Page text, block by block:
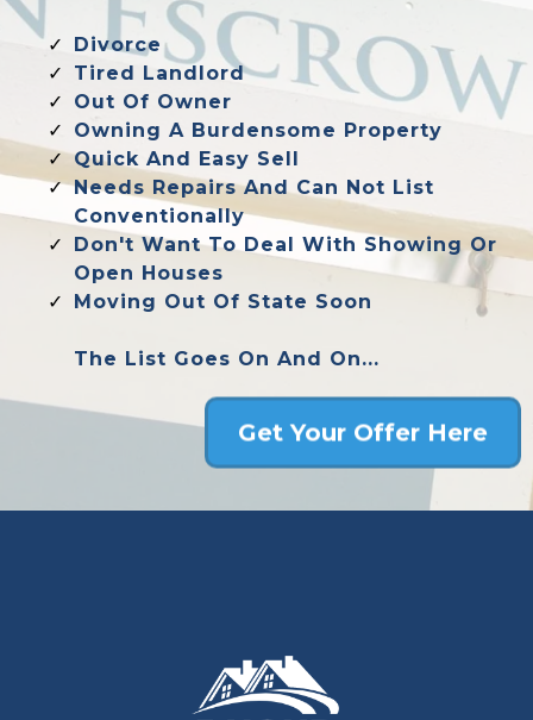
Divorce
Tired Landlord
Out Of Owner
Owning A Burdensome Property
Quick And Easy Sell
Needs Repairs And Can Not List
Conventionally
Don't Want To Deal With Showing Or
Open Houses
Moving Out Of State Soon
The List Goes On And On...
Get Your Offer Here